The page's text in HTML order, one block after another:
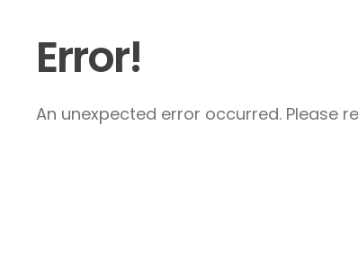
Error!
An unexpected error occurred. Please